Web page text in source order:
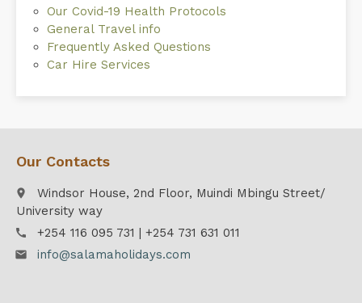
Our Covid-19 Health Protocols
General Travel info
Frequently Asked Questions
Car Hire Services
Our Contacts
place
Windsor House, 2nd Floor, Muindi Mbingu Street/
University way
call +254 116 095 731 | +254 731 631 011
email info@salamaholidays.com